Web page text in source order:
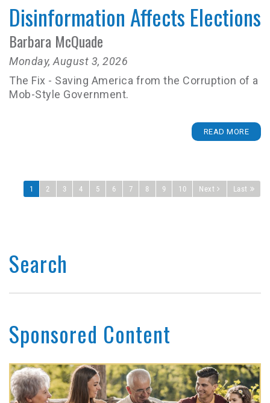
Disinformation Affects Elections
Barbara McQuade
Monday, August 3, 2026
The Fix - Saving America from the Corruption of a
Mob-Style Government.
READ MORE
1 2 3 4 5 6 7 8 9 10 Next Last
Search
Sponsored Content